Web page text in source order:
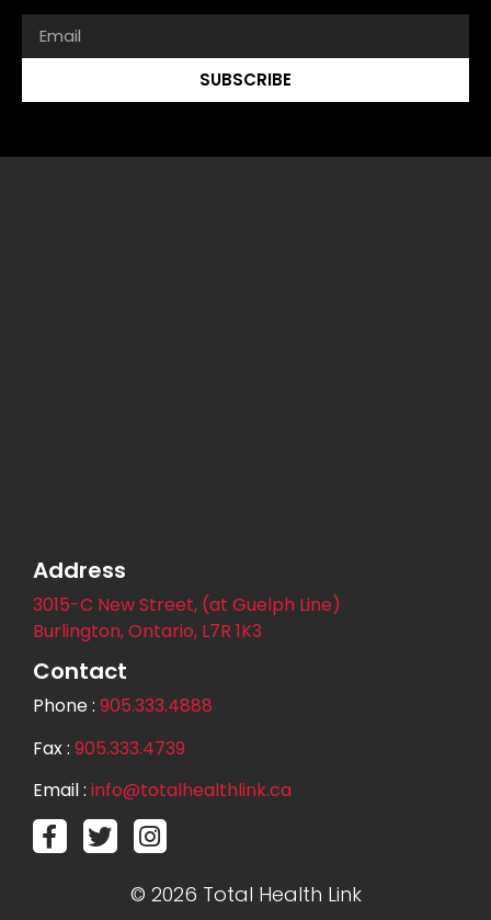
SUBSCRIBE
Address
3015-C New Street, (at Guelph Line)
Burlington, Ontario, L7R 1K3
Contact
Phone : 905.333.4888
Fax : 905.333.4739
Email : info@totalhealthlink.ca
© 2026 Total Health Link